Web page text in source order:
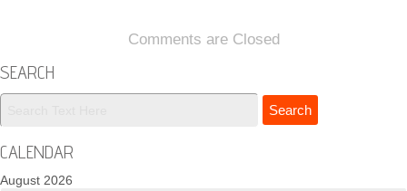
Comments are Closed
SEARCH
CALENDAR
August 2026